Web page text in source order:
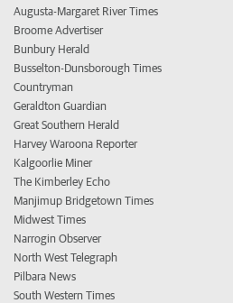
Augusta-Margaret River Times
Broome Advertiser
Bunbury Herald
Busselton-Dunsborough Times
Countryman
Geraldton Guardian
Great Southern Herald
Harvey Waroona Reporter
Kalgoorlie Miner
The Kimberley Echo
Manjimup Bridgetown Times
Midwest Times
Narrogin Observer
North West Telegraph
Pilbara News
South Western Times